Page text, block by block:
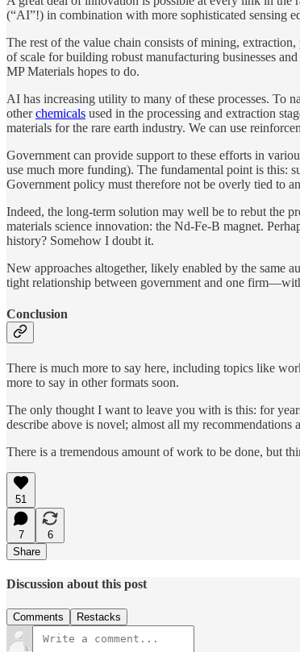
(“AI”!) in combination with more sophisticated sensing
The rest of the value chain consists of mining,
of scale for building robust manufacturing businesses
MP Materials hopes to do.
AI has increasing utility to many of these processes. To
otherchemicals used in the processing and extraction
materials for the rare earth industry. We can use
Government can provide support to these efforts in
use much more funding). The fundamental point is this:
Government policy must therefore not be overly tied to
Indeed, the long-term solution may well be to rebut the
materials science innovation: the Nd-Fe-B magnet.
history? Somehow I doubt it.
New approaches altogether, likely enabled by the same
tight relationship between government and one
Conclusion
There is much more to say here, including topics like
more to say in other formats soon.
The only thought I want to leave you with is this: for
describe above is novel; almost all my recommendations
There is a tremendous amount of work to be done, but
51
7
6
Share
Discussion about this post
Comments Restacks